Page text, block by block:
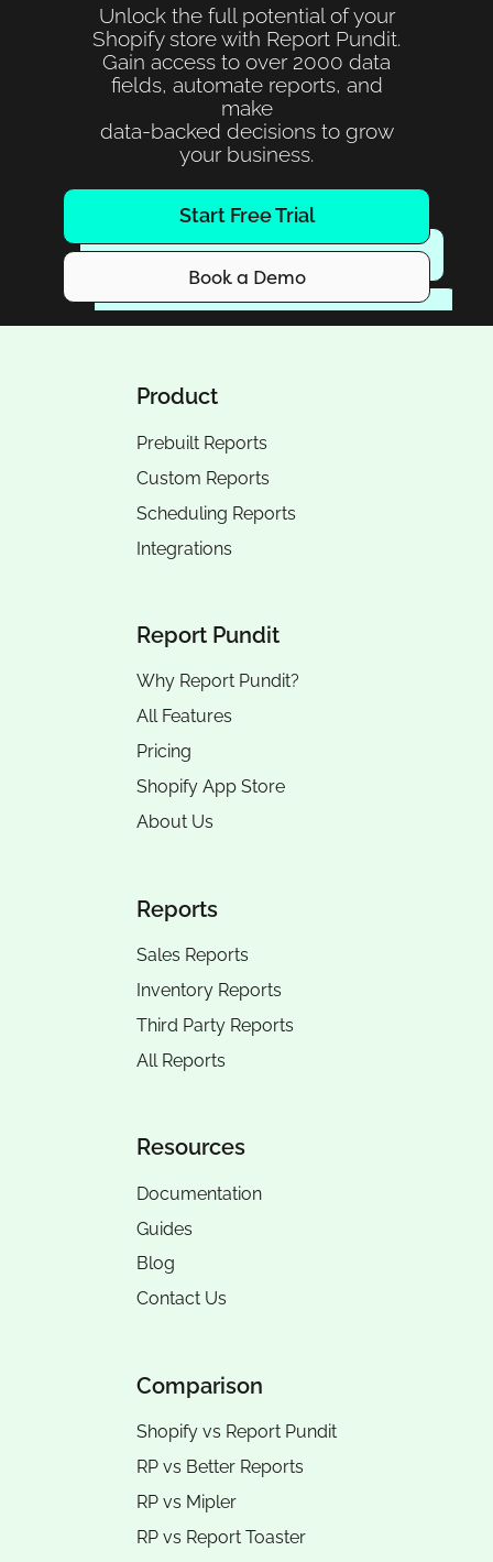
Unlock the full potential of your
Shopify store with Report Pundit.
Gain access to over 2000 data
fields, automate reports, and
make
data-backed decisions to grow
your business.
Start Free Trial
Book a Demo
Product
Prebuilt Reports
Custom Reports
Scheduling Reports
Integrations
Report Pundit
Why Report Pundit?
All Features
Pricing
Shopify App Store
About Us
Reports
Sales Reports
Inventory Reports
Third Party Reports
All Reports
Resources
Documentation
Guides
Blog
Contact Us
Comparison
Shopify vs Report Pundit
RP vs Better Reports
RP vs Mipler
RP vs Report Toaster